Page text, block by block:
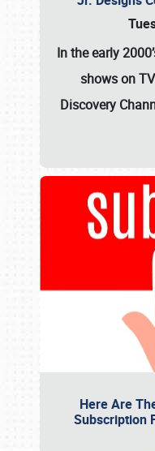
In the early
shows on
Discovery
Here Are
Subscription